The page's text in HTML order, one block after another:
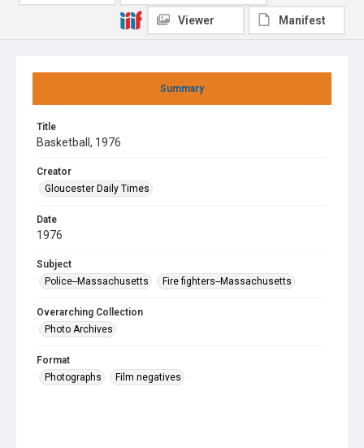
Summary
Title
Basketball, 1976
Creator
Gloucester Daily Times
Date
1976
Subject
Police--Massachusetts
Fire fighters--Massachusetts
Overarching Collection
Photo Archives
Format
Photographs
Film negatives
Viewer Manifest